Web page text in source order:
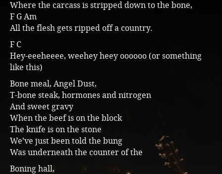
Where the carcass is stripped down to the bone,
F G Am
All the flesh gets ripped off a country.
F C
Hey-eeeheeee, weehey heey oooooo (or something
like this)
Bone meal, Angel Dust,
T-bone steak, hormones and nitrogen
And sweet gravy
When the beef is on the block
The knife is on the stone
We’ve just been told the bung
Was underneath the counter of the
Boning hall,